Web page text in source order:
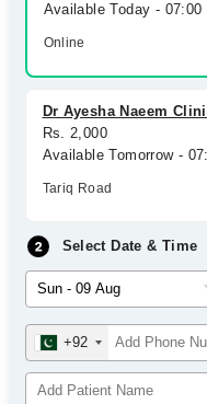
Join as Doctor
Available Today - 07:00
Online
Dr Ayesha Naeem
Rs. 2,000
Available Tomorrow -
Tariq Road
Select Date & Time
+92